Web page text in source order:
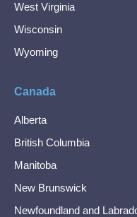
West Virginia
Wisconsin
Wyoming
Canada
Alberta
British Columbia
Manitoba
New Brunswick
Newfoundland and